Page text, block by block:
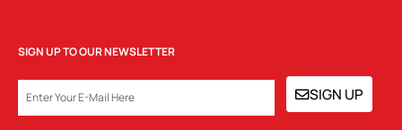
SIGN UP TO OUR NEWSLETTER
SIGN UP